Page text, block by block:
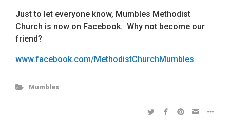
Just to let everyone know, Mumbles Methodist
Church is now on Facebook. Why not become our
friend?
www.facebook.com/MethodistChurchMumbles
Mumbles